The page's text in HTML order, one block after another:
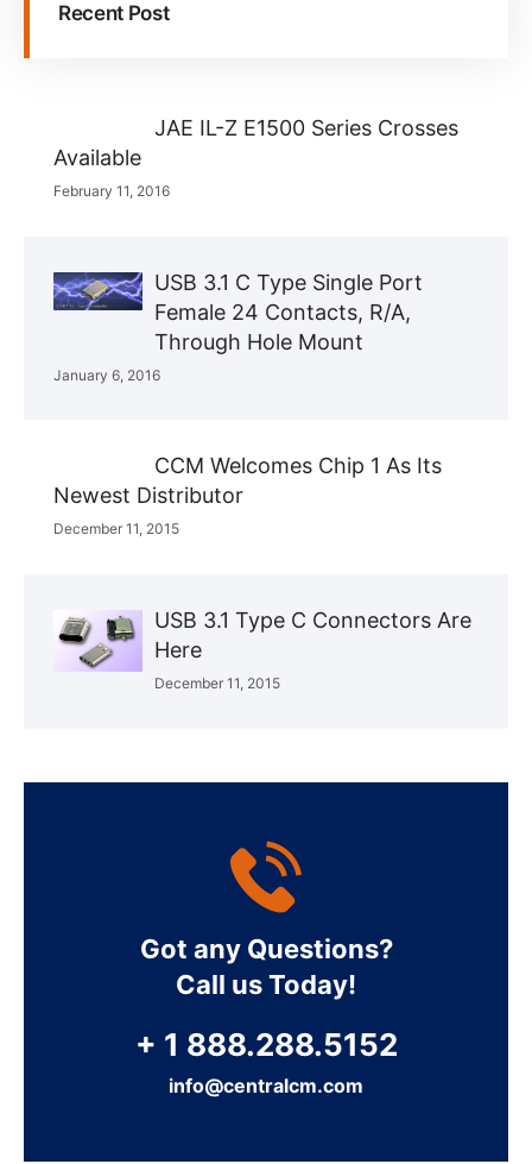
Recent Post
JAE IL-Z E1500 Series Crosses
Available
February 11, 2016
USB 3.1 C Type Single Port
Female 24 Contacts, R/A,
Through Hole Mount
January 6, 2016
CCM Welcomes Chip 1 As Its
Newest Distributor
December 11, 2015
USB 3.1 Type C Connectors Are
Here
December 11, 2015
Got any Questions?
Call us Today!
+ 1 888.288.5152
info@centralcm.com